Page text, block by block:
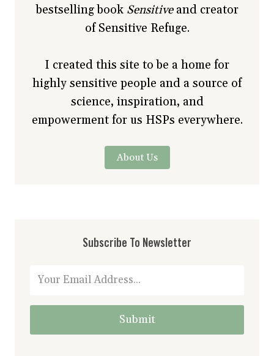
bestselling book Sensitive and creator
of Sensitive Refuge.
I created this site to be a home for
highly sensitive people and a source of
science, inspiration, and
empowerment for us HSPs everywhere.
About Us
Subscribe To Newsletter
Submit